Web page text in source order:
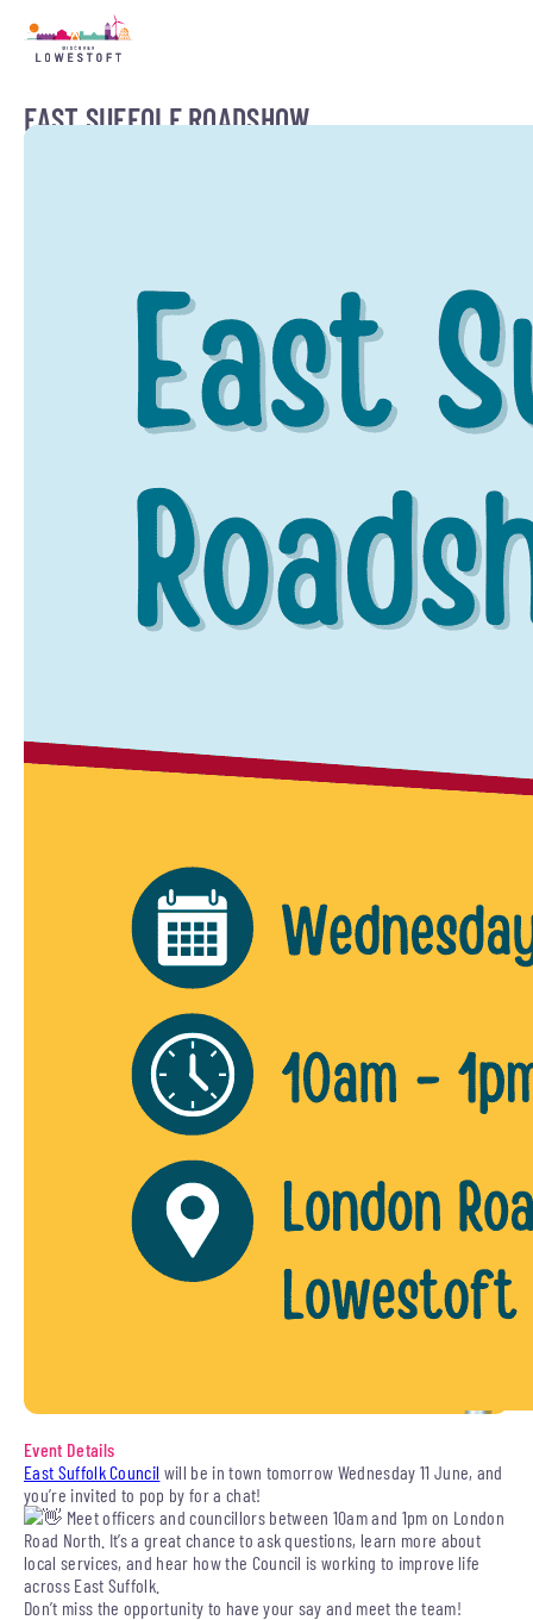
EAST SUFFOLF ROADSHOW
Event Details
East Suffolk Council will be in town tomorrow Wednesday 11 June, and
you’re invited to pop by for a chat!
Meet officers and councillors between 10am and 1pm on London
Road North. It’s a great chance to ask questions, learn more about
local services, and hear how the Council is working to improve life
across East Suffolk.
Don’t miss the opportunity to have your say and meet the team!